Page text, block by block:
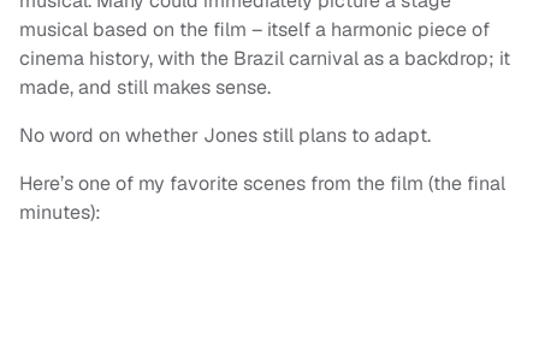
musical based on the film – itself a harmonic piece of
cinema history, with the Brazil carnival as a backdrop; it
made, and still makes sense.
No word on whether Jones still plans to adapt.
Here’s one of my favorite scenes from the film (the final
minutes):